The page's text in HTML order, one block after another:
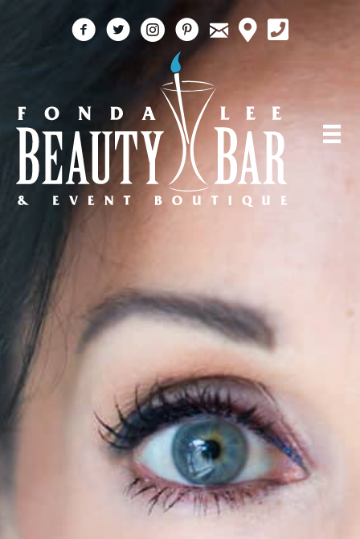
facebooktwitterinstagrampinterest
email
call 5618184759